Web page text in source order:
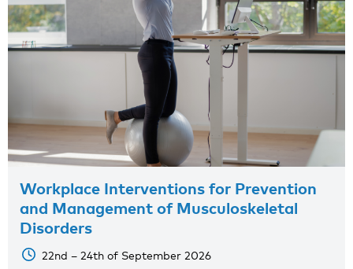
Workplace Interventions for Prevention
and Management of Musculoskeletal
Disorders
22nd – 24th of September 2026